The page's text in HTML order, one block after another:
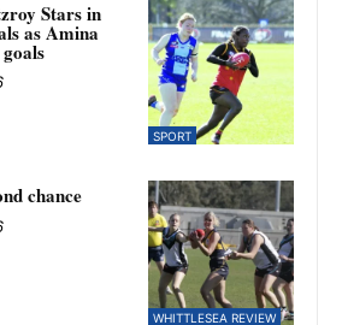
SPORT
Stars in
as Amina
WHITTLESEA REVIEW
chance